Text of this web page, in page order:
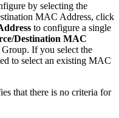
by selecting the
MAC Address, click
to configure a single
Destination MAC
If you select the
to select an existing MAC
that there is no criteria for